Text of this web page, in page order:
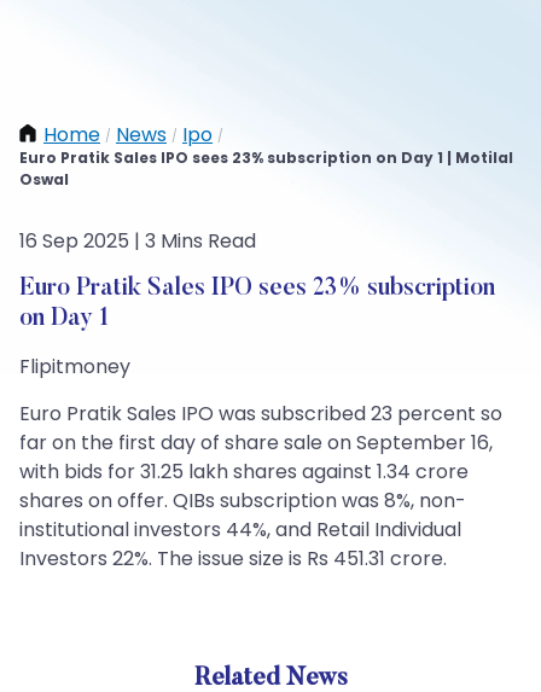
Home / News / Ipo /
Euro Pratik Sales IPO sees 23% subscription on Day 1 | Motilal
Oswal
16 Sep 2025 | 3 Mins Read
Euro Pratik Sales IPO sees 23% subscription
on Day 1
Flipitmoney
Euro Pratik Sales IPO was subscribed 23 percent so
far on the first day of share sale on September 16,
with bids for 31.25 lakh shares against 1.34 crore
shares on offer. QIBs subscription was 8%, non-
institutional investors 44%, and Retail Individual
Investors 22%. The issue size is Rs 451.31 crore.
Related News